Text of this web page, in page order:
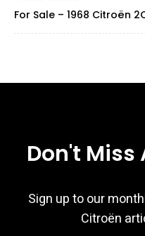
For Sale – 1968 Citroën
Don't
Sign up to our
Citroën